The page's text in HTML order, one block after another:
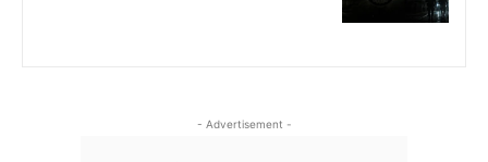
- Advertisement -